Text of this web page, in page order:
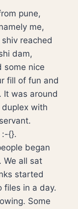
pune,
me,
reached
dam,
some nice
fill of fun and
It was around
with
:-{}.
began
We all sat
started
files in a day.
Some